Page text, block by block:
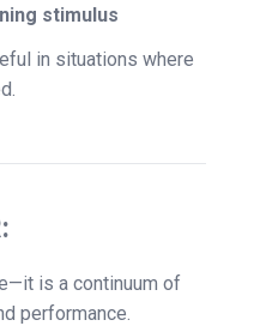
stimulus
in situations where
is a continuum of
performance.